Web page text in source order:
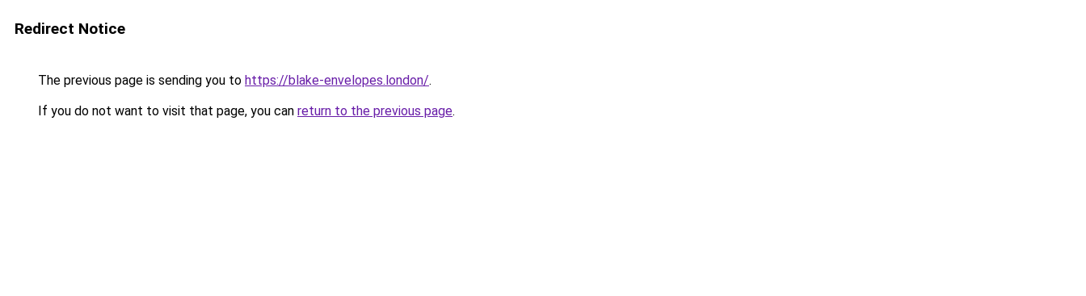
Redirect Notice
The previous page is sending you to https://blake-envelopes.london/.
If you do not want to visit that page, you can return to the previous page.